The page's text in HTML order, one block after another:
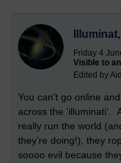
Friday 4
Visible to
Edited by
You can’t go online
across the ‘illuminati’.
really run the world
they’re doing!), they
soooo evil because